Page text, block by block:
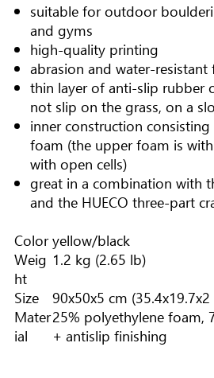
suitable for outdoor
and gyms
high-quality printing
abrasion and water-resistant
thin layer of anti-slip rubber
not slip on the grass, on a
inner construction
foam (the upper foam is
with open cells)
great in a combination with
and the HUECO three-part
Color yellow/black
Weig
ht
1.2 kg (2.65 lb)
Size
90x50x5 cm (35.4x19.7x2
Mater
ial
25% polyethylene foam,
+ antislip finishing